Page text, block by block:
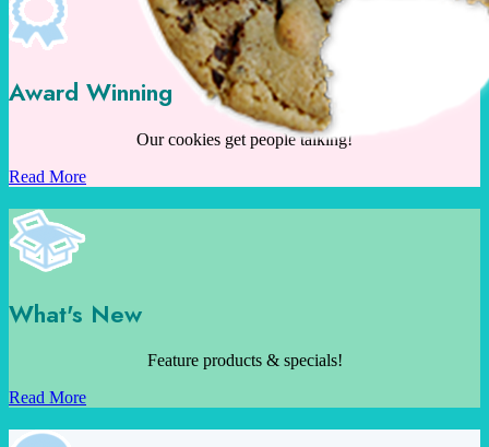
Award Winning
Our cookies get people talking!
Read More
What's New
Feature products & specials!
Read More